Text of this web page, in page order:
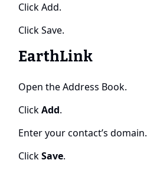
Click Add.
Click Save.
EarthLink
Open the Address Book.
ClickAdd.
Enter your contact’s domain.
ClickSave.